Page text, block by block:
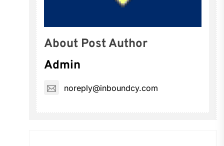
About Post Author
Admin
noreply@inboundcy.com